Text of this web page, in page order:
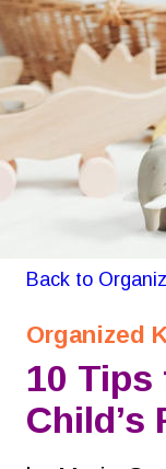
Back to
Organized
10 Tips
Child’s